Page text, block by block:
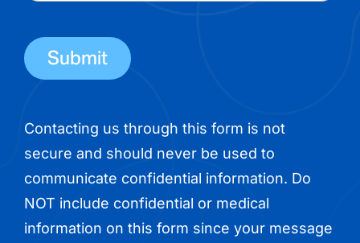
number
Contacting us through this form is not
secure and should never be used to
communicate confidential information. Do
NOT include confidential or medical
information on this form since your message